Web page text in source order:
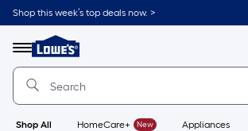
Skip
to
content
Shop this week’s top deals now. >
Menu
Link
to
Lowe's
Improvement
Home
Page
Shop All HomeCare+ New Appliances